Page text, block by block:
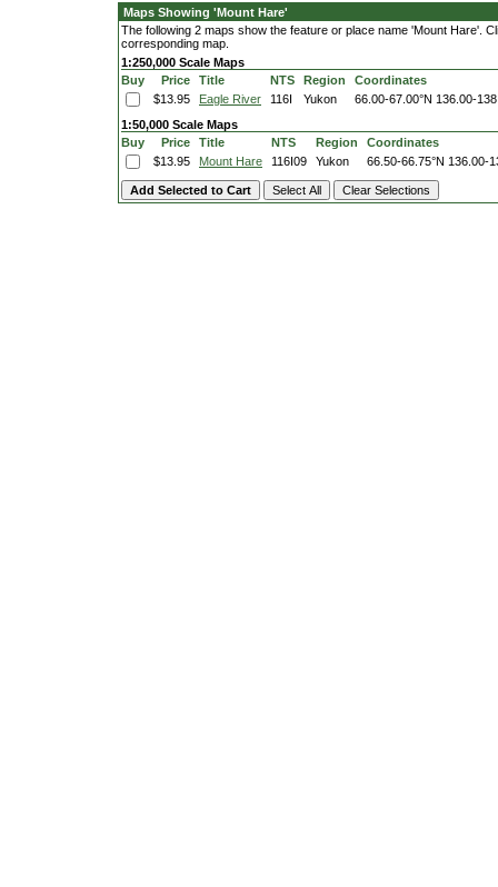
Maps Showing 'Mount Hare'
The following 2 maps show the feature or place name 'Mount Hare'.
corresponding map.
1:250,000 Scale Maps
Buy
Price Title NTS Region
Coordinates
$13.95
Eagle River 116I Yukon 66.00-67.00°N 136.00-
1:50,000 Scale Maps
Buy
Price Title NTS Region
Coordinates
$13.95
Mount Hare 116I09 Yukon 66.50-66.75°N 136.00-